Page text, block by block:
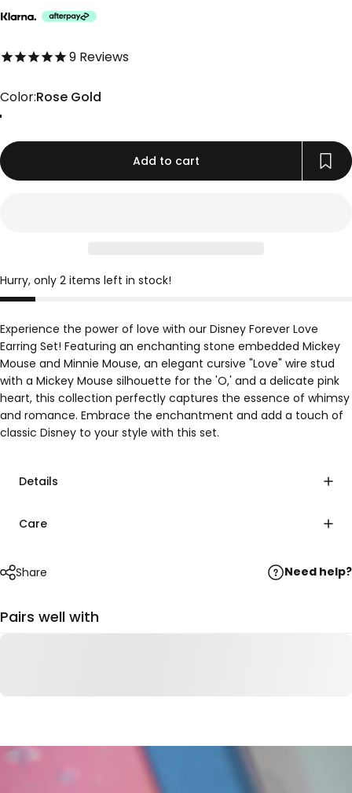
4.9 out of 5.0 stars
9 Reviews
Color
Color:Rose Gold
Add to cart
Hurry, only 2 items left in stock!
Experience the power of love with our Disney Forever Love
Earring Set! Featuring an enchanting stone embedded Mickey
Mouse and Minnie Mouse, an elegant cursive "Love" wire stud
with a Mickey Mouse silhouette for the 'O,' and a delicate pink
heart, this collection perfectly captures the essence of whimsy
and romance. Embrace the enchantment and add a touch of
classic Disney to your style with this set.
Details
Care
Share Need help?
Pairs well with